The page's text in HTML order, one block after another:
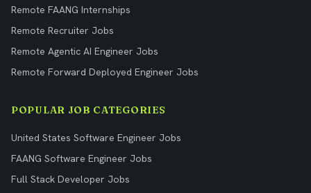
Remote FAANG Internships
Remote Recruiter Jobs
Remote Agentic AI Engineer Jobs
Remote Forward Deployed Engineer Jobs
POPULAR JOB CATEGORIES
United States Software Engineer Jobs
FAANG Software Engineer Jobs
Full Stack Developer Jobs